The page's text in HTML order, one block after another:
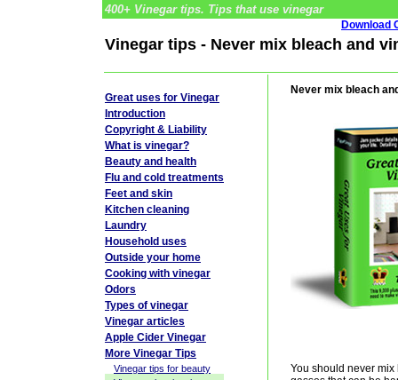
400+ Vinegar tips. Tips that use vinegar
Download
Vinegar tips - Never mix bleach and
Never mix bleach
You should never
Great uses for Vinegar
Introduction
Copyright & Liability
What is vinegar?
Beauty and health
Flu and cold treatments
Feet and skin
Kitchen cleaning
Laundry
Household uses
Outside your home
Cooking with vinegar
Odors
Types of vinegar
Vinegar articles
Apple Cider Vinegar
More Vinegar Tips
Vinegar tips for beauty